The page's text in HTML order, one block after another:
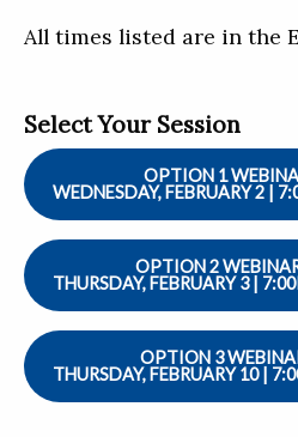
All times listed are in the
Select Your Session
OPTION 1
WEDNESDAY, FEBRUARY 2 |
OPTION 2
THURSDAY, FEBRUARY 3 |
OPTION 3
THURSDAY, FEBRUARY 10 |